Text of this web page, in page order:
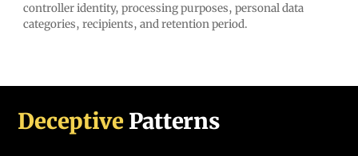
controller identity, processing purposes, personal data
categories, recipients, and retention period.
Deceptive Patterns